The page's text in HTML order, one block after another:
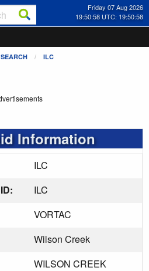
Friday 07 Aug 2026
19:50:59 UTC: 19:50:59
ILC
Information
ILC
ILC
VORTAC
Wilson Creek
WILSON CREEK